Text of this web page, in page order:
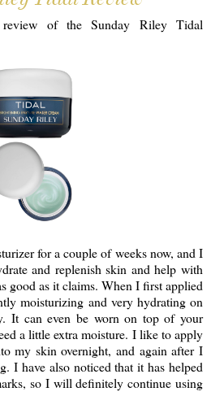
of the Sunday Riley Tidal
for a couple of weeks now, and I
and replenish skin and help with
good as it claims. When I first applied
moisturizing and very hydrating on
It can even be worn on top of your
a little extra moisture. I like to apply
my skin overnight, and again after I
I have also noticed that it has helped
so I will definitely continue using